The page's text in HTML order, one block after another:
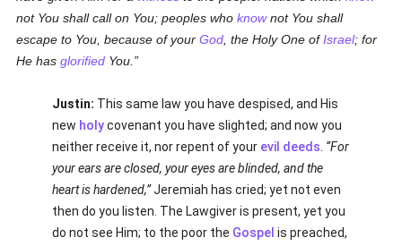
not You shall call on You; peoples whoknownot You shall
escape to You, because of yourGod , the Holy One ofIsrael; for
He hasglorified You.
Justin: This same law you have despised, and His
new holycovenant you have slighted; and now you
neither receive it, nor repent of your evil deeds
For
your ears are closed, your eyes are blinded, and the
heart is hardened, Jeremiah has cried; yet not even
then do you listen. The Lawgiver is present, yet you
do not see Him; to the poor the Gospel is preached,